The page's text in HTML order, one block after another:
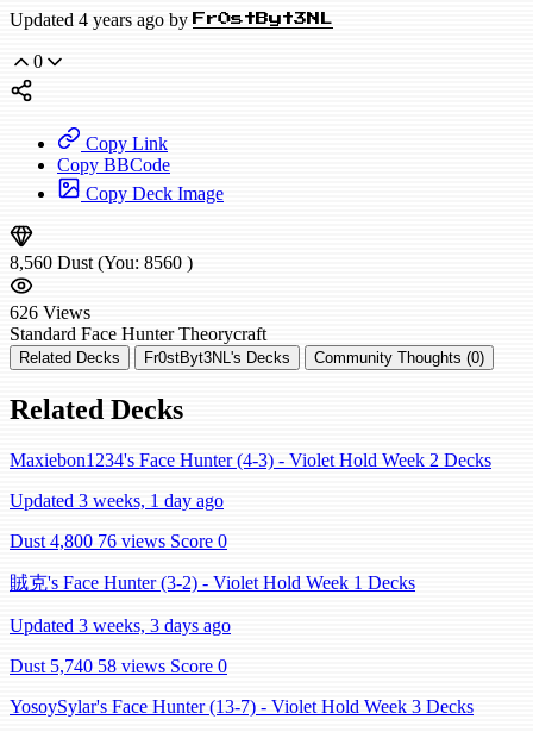
Updated 4 years ago by Fr0stByt3NL
0
Copy Link
Copy BBCode
Copy Deck Image
8,560 Dust (You: 8560 )
626 Views
Standard Face Hunter Theorycraft
Related Decks Fr0stByt3NL's Decks Community Thoughts (0)
Related Decks
Maxiebon1234's Face Hunter (4-3) - Violet Hold Week 2 Decks
Updated 3 weeks, 1 day ago
Dust 4,800 76 views Score 0
賊克's Face Hunter (3-2) - Violet Hold Week 1 Decks
Updated 3 weeks, 3 days ago
Dust 5,740 58 views Score 0
YosoySylar's Face Hunter (13-7) - Violet Hold Week 3 Decks